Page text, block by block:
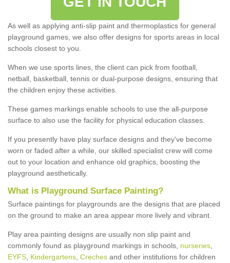
As well as applying anti-slip paint and thermoplastics for general
playground games, we also offer designs for sports areas in local
schools closest to you.
When we use sports lines, the client can pick from football,
netball, basketball, tennis or dual-purpose designs, ensuring that
the children enjoy these activities.
These games markings enable schools to use the all-purpose
surface to also use the facility for physical education classes.
If you presently have play surface designs and they've become
worn or faded after a while, our skilled specialist crew will come
out to your location and enhance old graphics, boosting the
playground aesthetically.
What is Playground Surface Painting?
Surface paintings for playgrounds are the designs that are placed
on the ground to make an area appear more lively and vibrant.
Play area painting designs are usually non slip paint and
commonly found as playground markings in schools, nurseries
EYFS Kindergartens Creches and other institutions for children